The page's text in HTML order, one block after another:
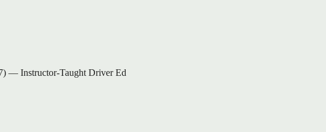
— Instructor-Taught Driver Ed